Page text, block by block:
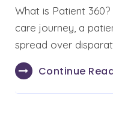
What is Patient
care journey, a
spread over
Continue